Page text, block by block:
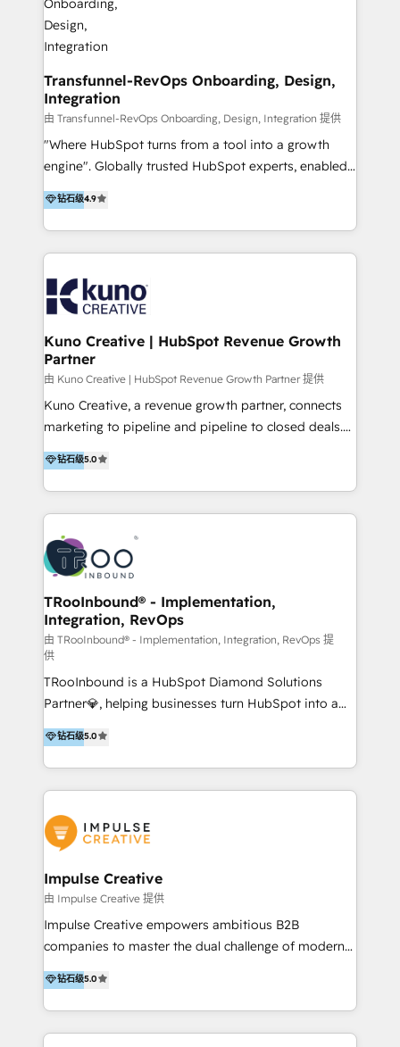
team of HubSpot experts is: + 4x accredited
Diamond partner + Leaders of a HubSpot User
Group AND Community Group for B2B Technology +
Members of HubSpot's Partner Scaled Onboarding
program + Host of "Your HubSpot Helper" videos
on YouTube + Certified as HubSpot Trainers +
Recipients of 150+ certifications from HubSpot
Academy Whether you’re brand new to HubSpot or
clients into raving fans. Don’t just take our word for
it…check out our growing list of 5-star reviews
Transfunnel-RevOps Onboarding, Design,
Integration
由 Transfunnel-RevOps Onboarding, Design, Integration 提供
"Where HubSpot turns from a tool into a growth
engine". Globally trusted HubSpot experts, enabled
1200+ organisations across USA, North America, UK,
Europe, India, Australia, including big enterprise
accounts to startups alike. Transfunnel is known for:
- CUSTOM MARTECH SOLUTIONS - TECHNICAL
strategies & client-first approach - Team Enablement
🏆 We are HubSpot Diamond Solutions Partner
excelling in 📌 HubSpot Onboarding &
Implementation 📌 Custom Integrations 📌 CRM
Migration 📌 RevOps 📌 CMS Design & Web
Development 📌 Sales & Marketing Alignment 📌
Inbound, Growth Marketing 📌 HubSpot Website
Visit : https://www.transfunnel.com/hubspot-
services/ 🏆 With All 5 HubSpot ACCREDITATIONS,
Let's Connect: https://www.transfunnel.com/contact-
us
钻石级4.9
Kuno Creative | HubSpot Revenue Growth
Partner
由 Kuno Creative | HubSpot Revenue Growth Partner 提供
Kuno Creative, a revenue growth partner, connects
marketing to pipeline and pipeline to closed deals.
For over 25 years, our employee-owned team has
helped 500+ B2B brands across industrial,
MedTech/medical device, SaaS, sustainability and
more build the strategies, systems and ideas that
drive measurable outcomes. What we do: + AI
Marketing + Revenue Enablement + Revenue
Operations + Brand Strategy + Website Design &
Development As one of HubSpot's original partners,
we know the platform inside and out. Whether
you're implementing for the first time or optimizing
a complex instance, we have the accreditations and
experience to get the most from your investment.
HubSpot accreditations: + HubSpot Onboarding +
HubSpot CRM Implementation + HubSpot Platform
Enablement + HubSpot Solutions Architecture
Design + HubSpot Data Migration + HubSpot
Content Experience 25+ years, 500+ B2B brands, one
goal: revenue that's attributable to your marketing.
钻石级5.0
TRooInbound® - Implementation,
Integration, RevOps
由 TRooInbound® - Implementation, Integration, RevOps 提
供
TRooInbound is a HubSpot Diamond Solutions
Partner💎, helping businesses turn HubSpot into a
scalable growth engine. We work with startups, mid-
market, and enterprise teams to maximize
HubSpot’s full potential through: 💎HubSpot Audits,
Management & Optimization 💎RevOps-powered
Brand Development, Growth Strategy, AI SEO &
Performance Marketing 💎Data Migration & Custom
Integrations 💎Go-To-Market (GTM) Strategies &
Account-Based Marketing 💎CMS Development &
Conversion-Focused Websites With a 5.0⭐average
rating and 140+ verified client reviews on the
businesses globally for consistent delivery and high
client satisfaction. With deep HubSpot expertise and
钻石级5.0
Impulse Creative
由 Impulse Creative 提供
Impulse Creative empowers ambitious B2B
companies to master the dual challenge of modern
growth. We don't just offer services; we build
customer-first, AI-powered strategies and
implement the RevOps systems that turn your
HubSpot platform into a predictable, automated
钻石级5.0